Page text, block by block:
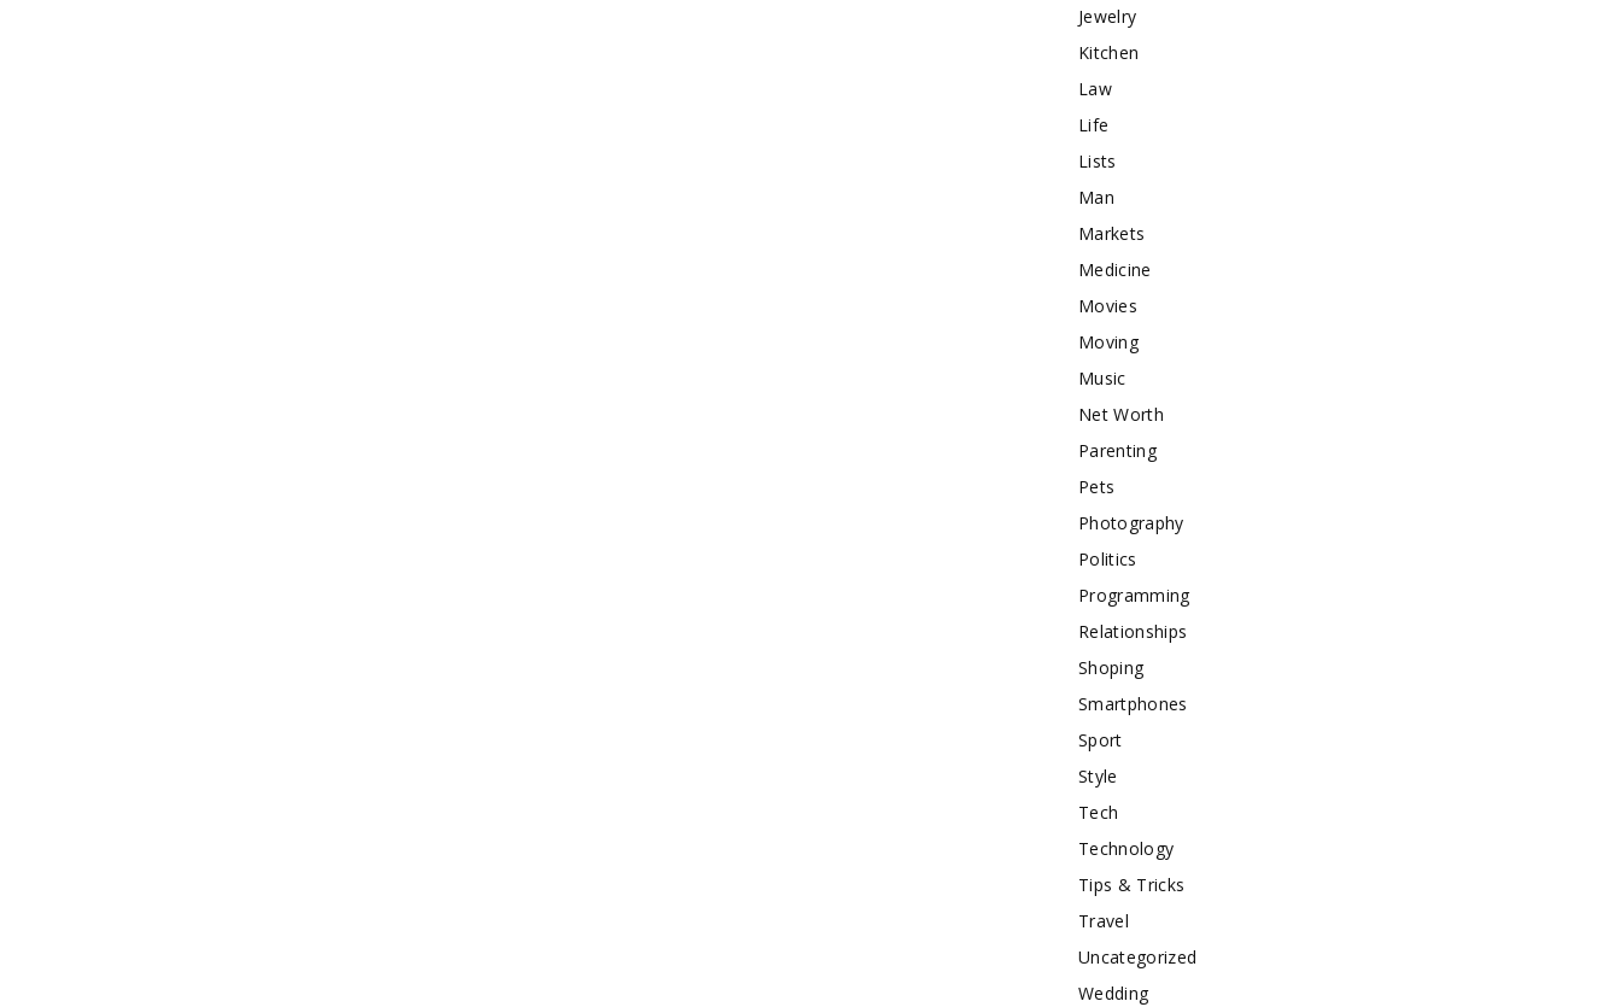
Jewelry
Kitchen
Law
Life
Lists
Man
Markets
Medicine
Movies
Moving
Music
Net Worth
Parenting
Pets
Photography
Politics
Programming
Relationships
Shoping
Smartphones
Sport
Style
Tech
Technology
Tips & Tricks
Travel
Uncategorized
Wedding